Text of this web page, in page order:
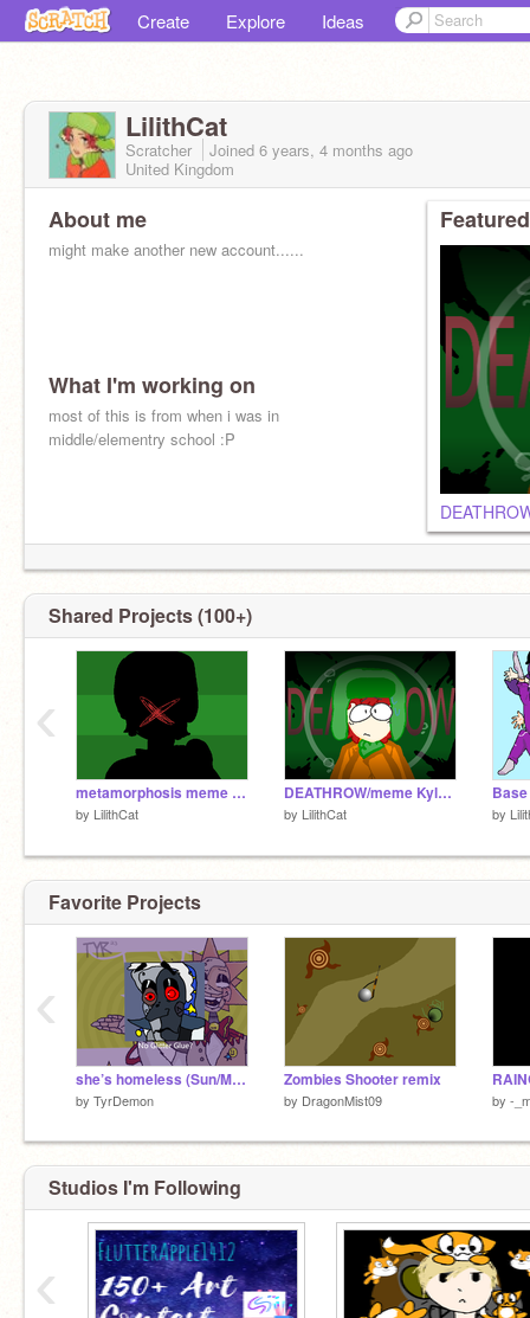
Create Explore Ideas
LilithCat
Scratcher Joined 6 years, 4 months ago
United Kingdom
About me
might make another new account......
What I'm working on
most of this is from when i was in
middle/elementry school :P
Shared Projects (100+)
metamorphosis meme kyle version
by LilithCat
DEATHROW/meme Kyle Version
by LilithCat by
‹
Favorite Projects
she’s homeless (Sun/Moon) memix
by TyrDemon
Zombies Shooter remix
by DragonMist09 by -
‹
Studios I'm Following
‹